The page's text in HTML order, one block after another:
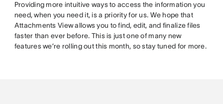
Providing more intuitive ways to access the information you
need, when you need it, is a priority for us. We hope that
Attachments View allows you to find, edit, and finalize files
faster than ever before. This is just one of many new
features we’re rolling out this month, so stay tuned for more.